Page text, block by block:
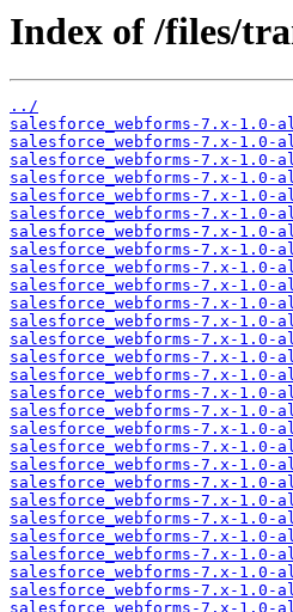
Index of /files/
../
salesforce_webforms-7.x-1.0-
salesforce_webforms-7.x-1.0-
salesforce_webforms-7.x-1.0-
salesforce_webforms-7.x-1.0-
salesforce_webforms-7.x-1.0-
salesforce_webforms-7.x-1.0-
salesforce_webforms-7.x-1.0-
salesforce_webforms-7.x-1.0-
salesforce_webforms-7.x-1.0-
salesforce_webforms-7.x-1.0-
salesforce_webforms-7.x-1.0-
salesforce_webforms-7.x-1.0-
salesforce_webforms-7.x-1.0-
salesforce_webforms-7.x-1.0-
salesforce_webforms-7.x-1.0-
salesforce_webforms-7.x-1.0-
salesforce_webforms-7.x-1.0-
salesforce_webforms-7.x-1.0-
salesforce_webforms-7.x-1.0-
salesforce_webforms-7.x-1.0-
salesforce_webforms-7.x-1.0-
salesforce_webforms-7.x-1.0-
salesforce_webforms-7.x-1.0-
salesforce_webforms-7.x-1.0-
salesforce_webforms-7.x-1.0-
salesforce_webforms-7.x-1.0-
salesforce_webforms-7.x-1.0-
salesforce_webforms-7.x-1.0-